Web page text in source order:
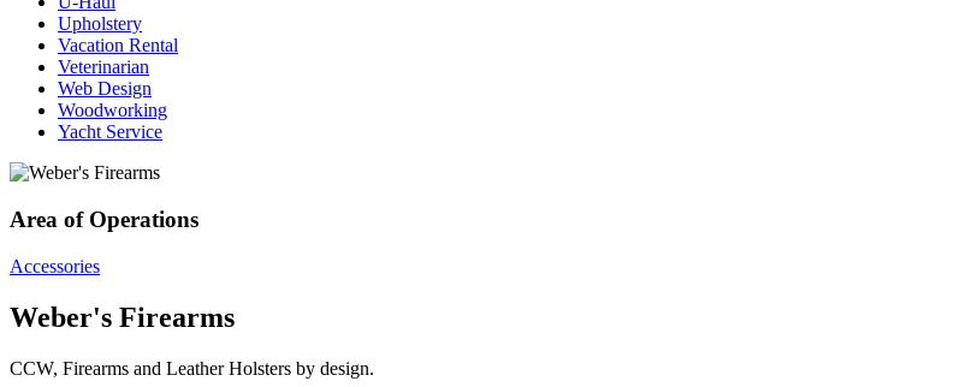
Upholstery
Vacation Rental
Veterinarian
Web Design
Woodworking
Yacht Service
Area of Operations
Accessories
Weber's Firearms
CCW, Firearms and Leather Holsters by design.